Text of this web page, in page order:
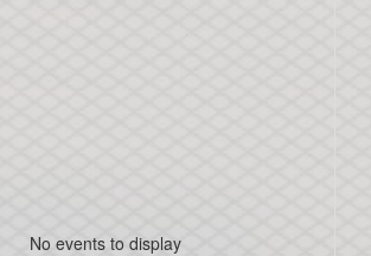
No events to display